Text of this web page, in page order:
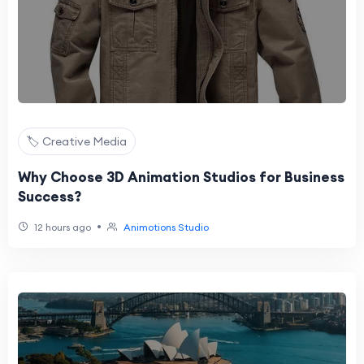
🏷️ Creative Media
Why Choose 3D Animation Studios for Business
Success?
12 hours ago • Animotions Studio